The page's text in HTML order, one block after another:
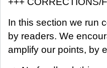
In this section we run
by readers. We
amplify our points, by